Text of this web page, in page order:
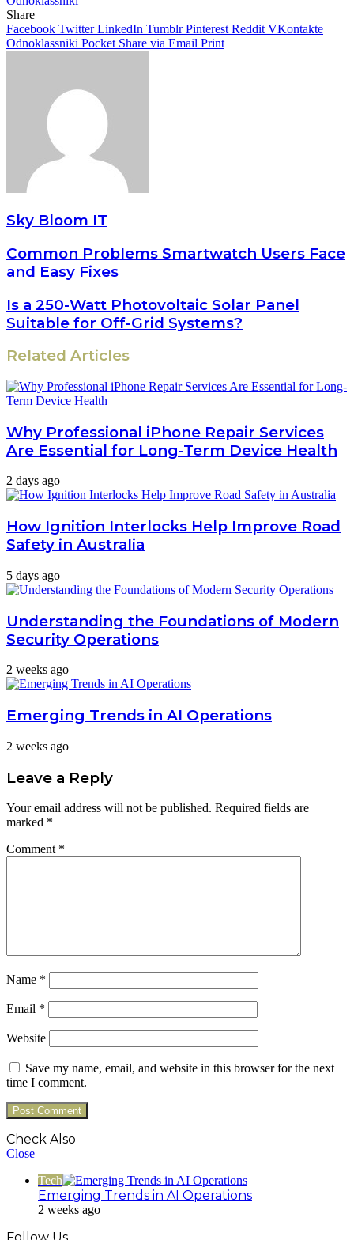
Share
Facebook Twitter LinkedIn Tumblr Pinterest Reddit VKontakte
Odnoklassniki Pocket Share via Email Print
Sky Bloom IT
Common Problems Smartwatch Users Face
and Easy Fixes
Is a 250-Watt Photovoltaic Solar Panel
Suitable for Off-Grid Systems?
Related Articles
Why Professional iPhone Repair Services
Are Essential for Long-Term Device Health
2 days ago
How Ignition Interlocks Help Improve Road
Safety in Australia
5 days ago
Understanding the Foundations of Modern
Security Operations
2 weeks ago
Emerging Trends in AI Operations
2 weeks ago
Leave a Reply
Your email address will not be published. Required fields are
marked *
Comment *
Name *
Email *
Website
Save my name, email, and website in this browser for the next
time I comment.
Check Also
Close
Tech
Emerging Trends in AI Operations
2 weeks ago